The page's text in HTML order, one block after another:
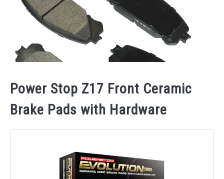
Power Stop Z17 Front Ceramic
Brake Pads with Hardware